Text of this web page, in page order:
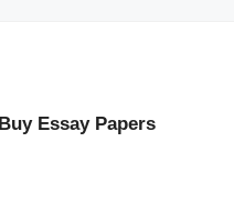
Buy Essay Papers